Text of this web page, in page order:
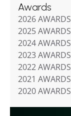
Awards
2026 AWARDS
2025 AWARDS
2024 AWARDS
2023 AWARDS
2022 AWARDS
2021 AWARDS
2020 AWARDS